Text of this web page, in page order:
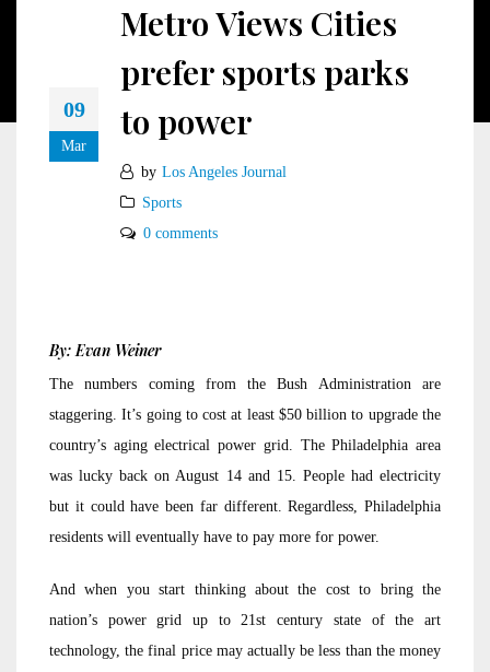
09
Mar
Metro Views Cities
prefer sports parks
to power
by Los Angeles Journal
Sports
0 comments
By: Evan Weiner
The numbers coming from the Bush Administration are
staggering. It’s going to cost at least $50 billion to upgrade the
country’s aging electrical power grid. The Philadelphia area
was lucky back on August 14 and 15. People had electricity
but it could have been far different. Regardless, Philadelphia
residents will eventually have to pay more for power.
And when you start thinking about the cost to bring the
nation’s power grid up to 21st century state of the art
technology, the final price may actually be less than the money